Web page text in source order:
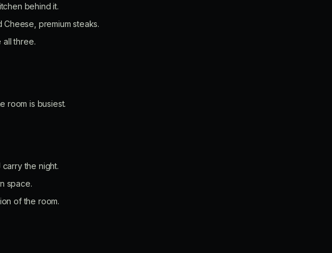
behind it.
Cheese, premium steaks.
all three.
room is busiest.
the night.
space.
of the room.